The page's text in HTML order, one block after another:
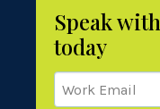
Speak
today